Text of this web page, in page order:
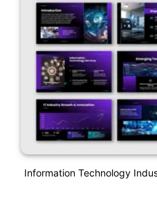
Information Technology